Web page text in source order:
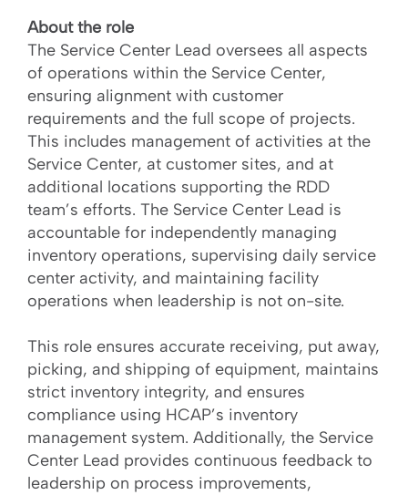
About the role
The Service Center Lead oversees all aspects
of operations within the Service Center,
ensuring alignment with customer
requirements and the full scope of projects.
This includes management of activities at the
Service Center, at customer sites, and at
additional locations supporting the RDD
team’s efforts. The Service Center Lead is
accountable for independently managing
inventory operations, supervising daily service
center activity, and maintaining facility
operations when leadership is not on-site.
This role ensures accurate receiving, put away,
picking, and shipping of equipment, maintains
strict inventory integrity, and ensures
compliance using HCAP’s inventory
management system. Additionally, the Service
Center Lead provides continuous feedback to
leadership on process improvements,